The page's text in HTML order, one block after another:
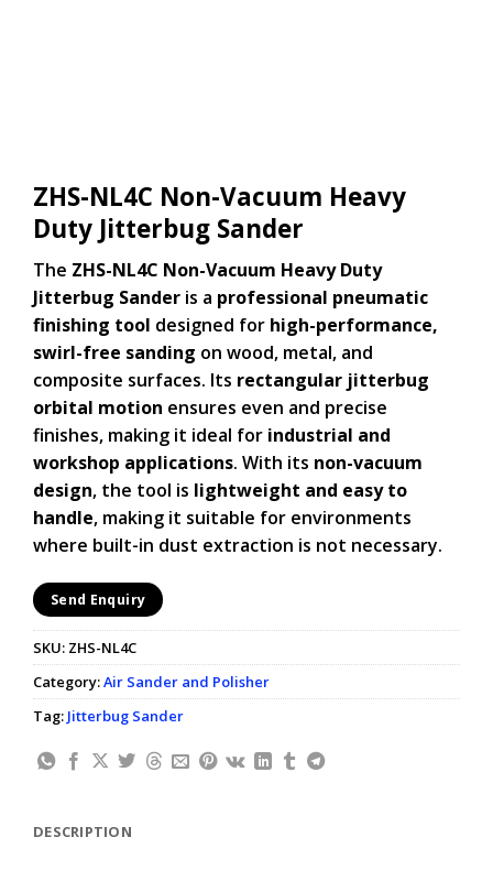
ZHS-NL4C Non-Vacuum Heavy
Duty Jitterbug Sander
The ZHS-NL4C Non-Vacuum Heavy Duty
Jitterbug Sander is a professional pneumatic
finishing tool designed for high-performance,
swirl-free sanding on wood, metal, and
composite surfaces. Its rectangular jitterbug
orbital motion ensures even and precise
finishes, making it ideal for industrial and
workshop applications. With its non-vacuum
design, the tool is lightweight and easy to
handle, making it suitable for environments
where built-in dust extraction is not necessary.
Send Enquiry
SKU: ZHS-NL4C
Category:Air Sander and Polisher
Tag: Jitterbug Sander
DESCRIPTION